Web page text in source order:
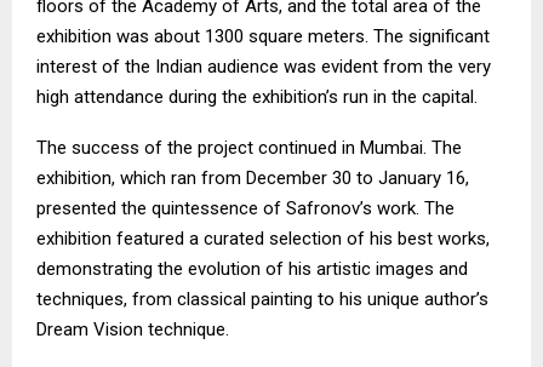
floors of the Academy of Arts, and the total area of the
exhibition was about 1300 square meters. The significant
interest of the Indian audience was evident from the very
high attendance during the exhibition’s run in the capital.
The success of the project continued in Mumbai. The
exhibition, which ran from December 30 to January 16,
presented the quintessence of Safronov’s work. The
exhibition featured a curated selection of his best works,
demonstrating the evolution of his artistic images and
techniques, from classical painting to his unique author’s
Dream Vision technique.